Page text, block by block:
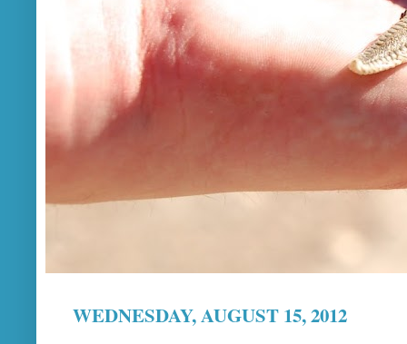
WEDNESDAY, AUGUST 15, 2012